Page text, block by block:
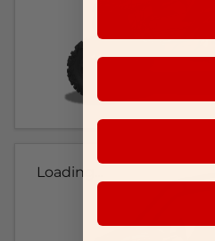
Loading...